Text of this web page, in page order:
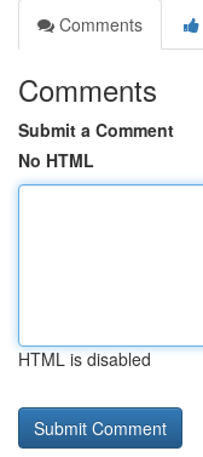
Comments
Comments
Submit a Comment
No HTML
HTML is disabled